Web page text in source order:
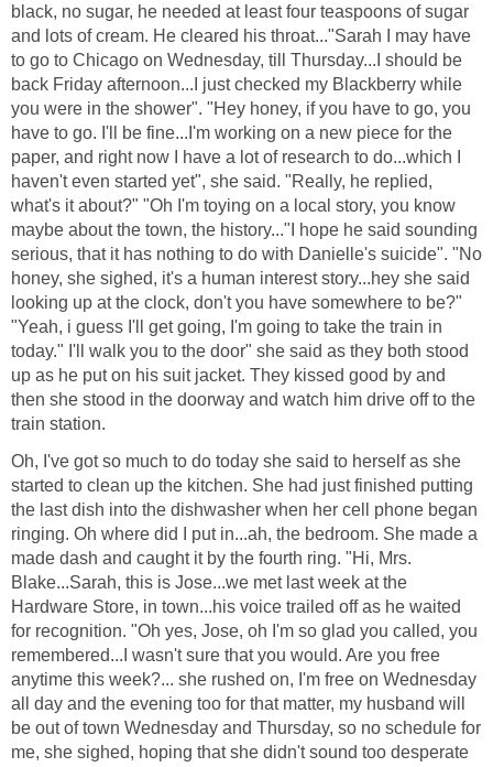
black, no sugar, he needed at least four teaspoons of sugar
and lots of cream. He cleared his throat..."Sarah I may have
to go to Chicago on Wednesday, till Thursday...I should be
back Friday afternoon...I just checked my Blackberry while
you were in the shower". "Hey honey, if you have to go, you
have to go. I'll be fine...I'm working on a new piece for the
paper, and right now I have a lot of research to do...which I
haven't even started yet", she said. "Really, he replied,
what's it about?" "Oh I'm toying on a local story, you know
maybe about the town, the history..."I hope he said sounding
serious, that it has nothing to do with Danielle's suicide". "No
honey, she sighed, it's a human interest story...hey she said
looking up at the clock, don't you have somewhere to be?"
"Yeah, i guess I'll get going, I'm going to take the train in
today." I'll walk you to the door" she said as they both stood
up as he put on his suit jacket. They kissed good by and
then she stood in the doorway and watch him drive off to the
train station.
Oh, I've got so much to do today she said to herself as she
started to clean up the kitchen. She had just finished putting
the last dish into the dishwasher when her cell phone began
ringing. Oh where did I put in...ah, the bedroom. She made a
made dash and caught it by the fourth ring. "Hi, Mrs.
Blake...Sarah, this is Jose...we met last week at the
Hardware Store, in town...his voice trailed off as he waited
for recognition. "Oh yes, Jose, oh I'm so glad you called, you
remembered...I wasn't sure that you would. Are you free
anytime this week?... she rushed on, I'm free on Wednesday
all day and the evening too for that matter, my husband will
be out of town Wednesday and Thursday, so no schedule for
me, she sighed, hoping that she didn't sound too desperate